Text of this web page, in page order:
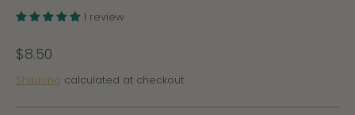
1 review
$8.50
Shipping calculated at checkout.